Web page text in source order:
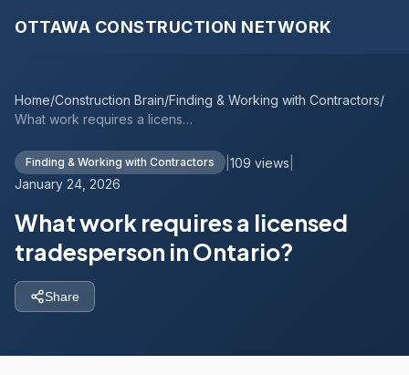
OTTAWA CONSTRUCTION NETWORK
Home/Construction Brain/Finding & Working with Contractors/
What work requires a licensed tradespers...
Finding & Working with Contractors 109 views
January 24, 2026
What work requires a licensed
tradesperson in Ontario?
Share